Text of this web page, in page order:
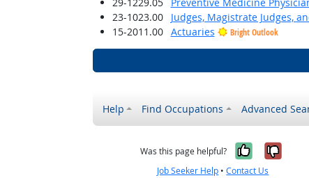
23-1023.00
Judges, Magistrate Judges,
15-2011.00
Actuaries Bright Outlook
Help Find Occupations Advanced
Was this page helpful? Yes, it
No,
Job Seeker Help •Contact Us